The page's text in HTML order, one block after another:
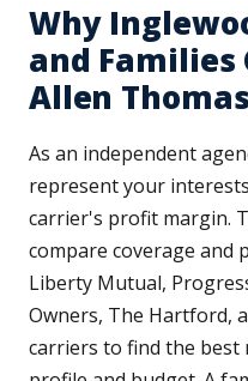
Why
and Families
Allen
As an independent
represent your
carrier's profit margin.
compare coverage and
Liberty Mutual,
Owners, The Hartford,
carriers to find the best